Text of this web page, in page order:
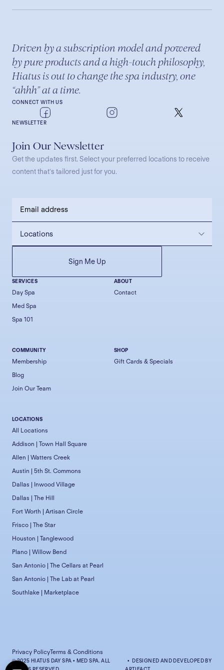
CONNECT WITH US
Driven by a subscription model and powered
by pure products and a high-touch philosophy,
Hiatus is out to change the spa industry, one
“ahhh” at a time.
NEWSLETTER
Join Our Newsletter
Get the updates first. Select your preferred locations to receive
content that’s tailored just for you.
SERVICES
Day Spa
Med Spa
Spa 101
ABOUT
Contact
COMMUNITY
Membership
Blog
Join Our Team
SHOP
Gift Cards & Specials
LOCATIONS
All Locations
Addison | Town Hall Square
Allen | Watters Creek
Austin | 5th St. Commons
Dallas | Inwood Village
Dallas | The Hill
Fort Worth | Artisan Circle
Frisco | The Star
Houston | Tanglewood
Plano | Willow Bend
San Antonio | The Cellars at Pearl
San Antonio | The Lab at Pearl
Southlake | Marketplace
© 2025 HIATUS DAY SPA • MED SPA. ALL
• DESIGNED AND DEVELOPED BY
Privacy PolicyTerms & Conditions